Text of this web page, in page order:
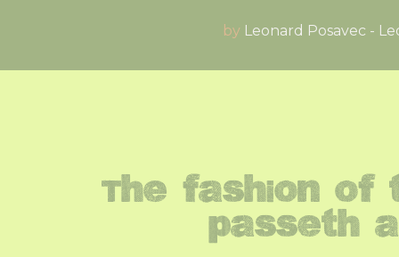
by Leonard Posavec -
The fashion of
passeth